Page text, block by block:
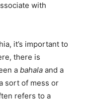
with
it’s important to
there is
a bahala and a
sort of mess or
refers to a